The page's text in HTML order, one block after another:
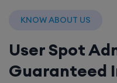
KNOW ABOUT US
User Spot
Guaranteed